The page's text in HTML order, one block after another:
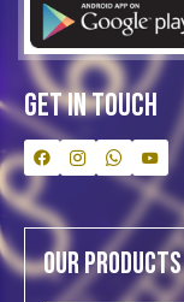
Get In Touch
Our Products